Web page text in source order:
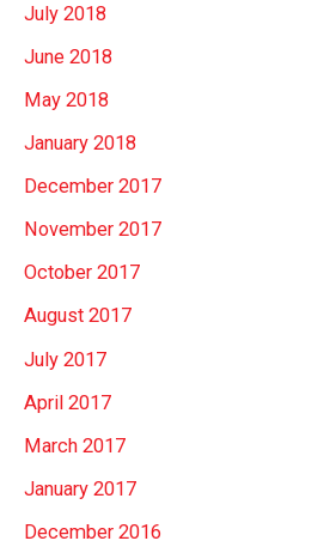
July 2018
June 2018
May 2018
January 2018
December 2017
November 2017
October 2017
August 2017
July 2017
April 2017
March 2017
January 2017
December 2016